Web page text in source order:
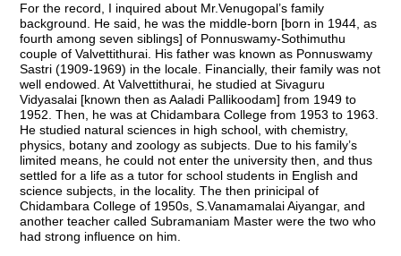
For the record, I inquired about Mr.Venugopal’s family
background. He said, he was the middle-born [born in 1944, as
fourth among seven siblings] of Ponnuswamy-Sothimuthu
couple of Valvettithurai. His father was known as Ponnuswamy
Sastri (1909-1969) in the locale. Financially, their family was not
well endowed. At Valvettithurai, he studied at Sivaguru
Vidyasalai [known then as Aaladi Pallikoodam] from 1949 to
1952. Then, he was at Chidambara College from 1953 to 1963.
He studied natural sciences in high school, with chemistry,
physics, botany and zoology as subjects. Due to his family’s
limited means, he could not enter the university then, and thus
settled for a life as a tutor for school students in English and
science subjects, in the locality. The then prinicipal of
Chidambara College of 1950s, S.Vanamamalai Aiyangar, and
another teacher called Subramaniam Master were the two who
had strong influence on him.